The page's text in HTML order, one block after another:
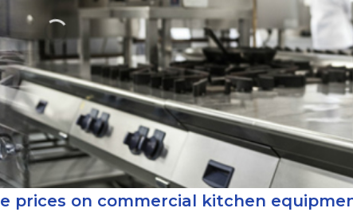
prices on commercial kitchen